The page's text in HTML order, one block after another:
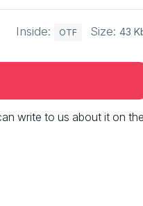
Inside: OTF Size: 43
write to us about it on